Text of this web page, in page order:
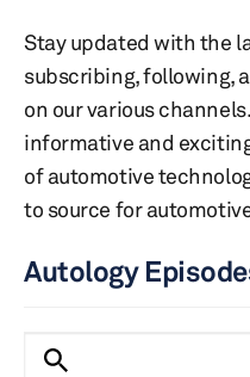
Stay updated with the
subscribing, following,
on our various
informative and
of automotive
to source for
Autology